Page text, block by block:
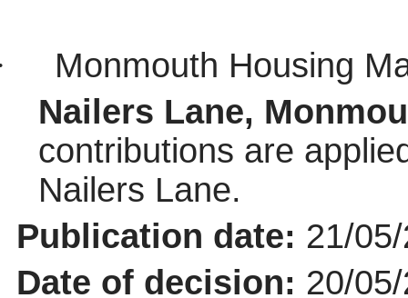
Monmouth Housing
Nailers Lane,
contributions are
Nailers Lane.
Publication date: 21/
Date of decision: 20/